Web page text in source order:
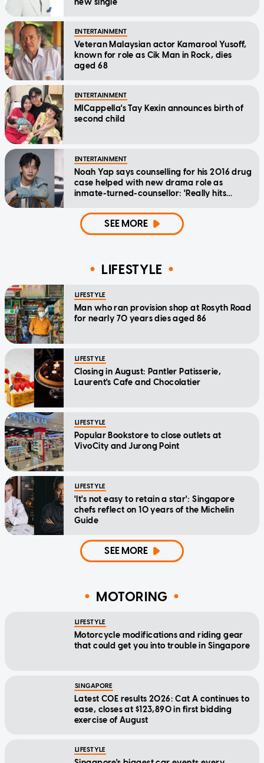
new single
ENTERTAINMENT
Veteran Malaysian actor Kamarool Yusoff,
known for role as Cik Man in Rock, dies
aged 68
ENTERTAINMENT
MICappella's Tay Kexin announces birth of
second child
ENTERTAINMENT
Noah Yap says counselling for his 2016 drug
case helped with new drama role as
inmate-turned-counsellor: 'Really hits
SEE MORE
LIFESTYLE
LIFESTYLE
Man who ran provision shop at Rosyth Road
for nearly 70 years dies aged 86
LIFESTYLE
Closing in August: Pantler Patisserie,
Laurent's Cafe and Chocolatier
LIFESTYLE
Popular Bookstore to close outlets at
VivoCity and Jurong Point
LIFESTYLE
'It's not easy to retain a star': Singapore
chefs reflect on 10 years of the Michelin
Guide
SEE MORE
MOTORING
LIFESTYLE
Motorcycle modifications and riding gear
that could get you into trouble in Singapore
SINGAPORE
Latest COE results 2026: Cat A continues to
ease, closes at $123,890 in first bidding
exercise of August
LIFESTYLE